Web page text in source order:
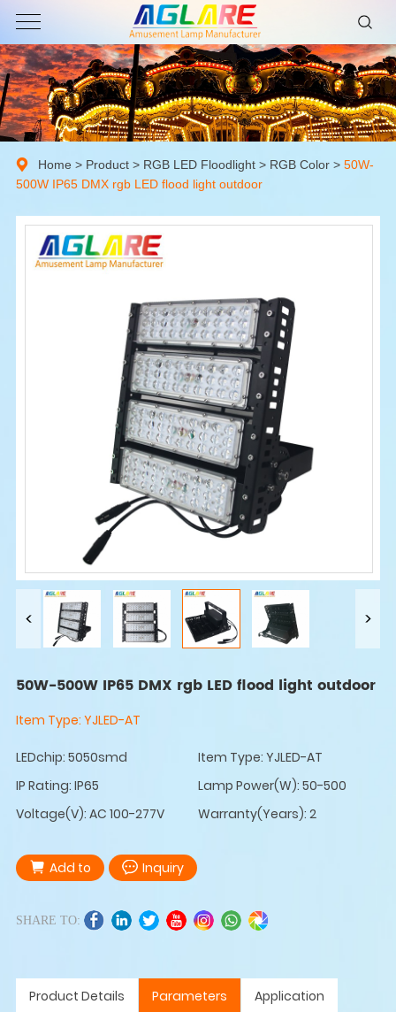
Home > Product> RGB LED Floodlight> RGB Color > 50W-
500W IP65 DMX rgb LED flood light outdoor
50W-500W IP65 DMX rgb LED flood light outdoor
Item Type: YJLED-AT
LEDchip: 5050smd
Item Type: YJLED-AT
IP Rating: IP65
Lamp Power(W): 50-500
Voltage(V): AC 100-277V
Warranty(Years): 2
Add to Inquiry
SHARE TO:
Product Details Parameters Application